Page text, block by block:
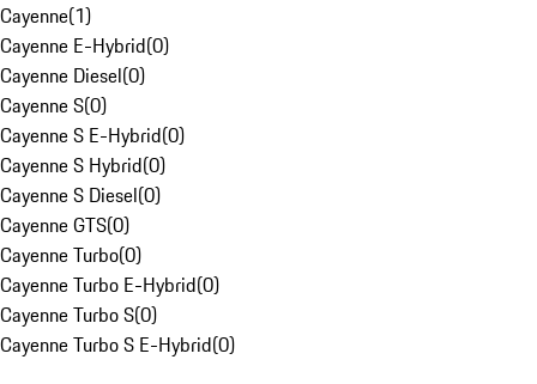
Cayenne(1)
Cayenne E-Hybrid(0)
Cayenne Diesel(0)
Cayenne S(0)
Cayenne S E-Hybrid(0)
Cayenne S Hybrid(0)
Cayenne S Diesel(0)
Cayenne GTS(0)
Cayenne Turbo(0)
Cayenne Turbo E-Hybrid(0)
Cayenne Turbo S(0)
Cayenne Turbo S E-Hybrid(0)